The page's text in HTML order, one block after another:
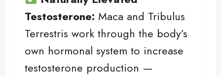
Testosterone: Maca and Tribulus
Terrestris work through the body’s
own hormonal system to increase
testosterone production —